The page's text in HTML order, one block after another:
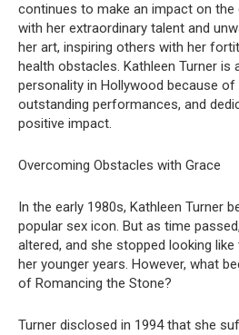
continues to make an impact on
with her extraordinary talent and
her art, inspiring others with her
health obstacles. Kathleen Turner is
personality in Hollywood because of
outstanding performances, and
positive impact.
Overcoming Obstacles with Grace
In the early 1980s, Kathleen Turner
popular sex icon. But as time
altered, and she stopped looking
her younger years. However, what
of Romancing the Stone?
Turner disclosed in 1994 that she